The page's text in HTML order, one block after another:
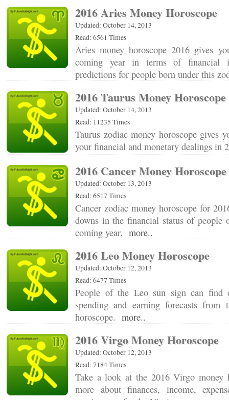
2016 Aries Money Horoscope
Updated: October 14, 2013
Read: 6561 Times
Aries money horoscope 2016 gives
coming year in terms of financial
predictions for people born under this
2016 Taurus Money Horoscope
Updated: October 14, 2013
Read: 11235 Times
Taurus zodiac money horoscope gives
your financial and monetary dealings
2016 Cancer Money Horoscope
Updated: October 13, 2013
Read: 6517 Times
Cancer zodiac money horoscope for
downs in the financial status of people
coming year. more..
2016 Leo Money Horoscope
Updated: October 12, 2013
Read: 6477 Times
People of the Leo sun sign can find
spending and earning forecasts from
horoscope. more..
2016 Virgo Money Horoscope
Updated: October 12, 2013
Read: 7184 Times
Take a look at the 2016 Virgo money
more about finances, income,